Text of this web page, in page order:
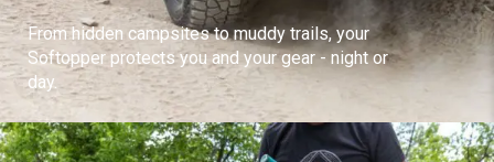
From hidden campsites to muddy trails, your
Softopper protects you and your gear - night or
day.